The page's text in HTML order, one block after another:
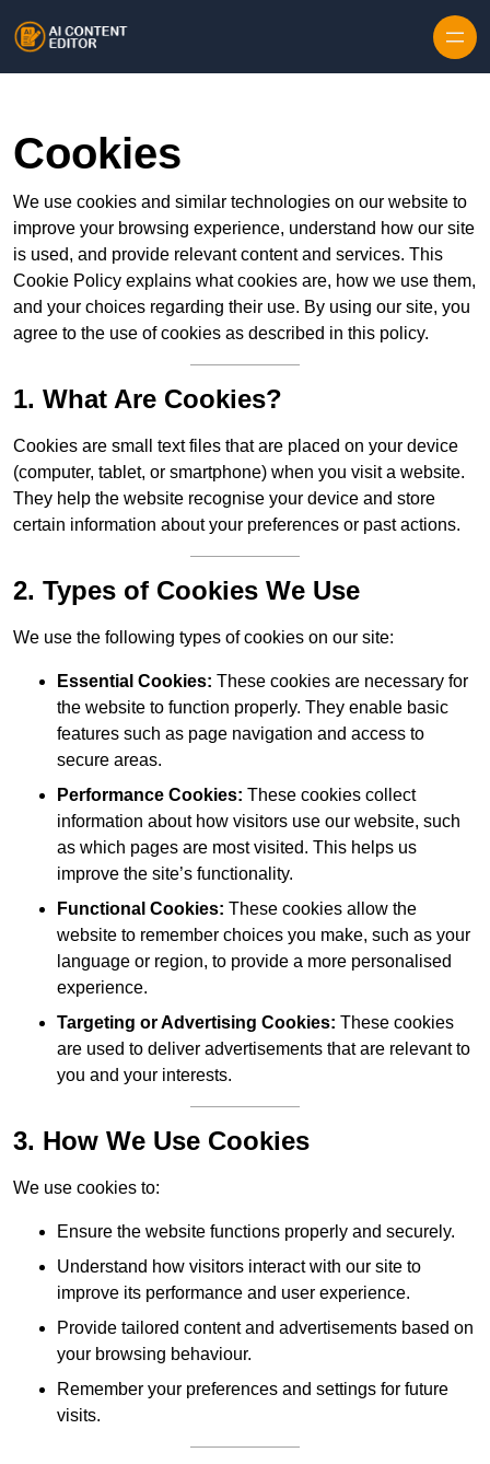
Cookies
We use cookies and similar technologies on our website to
improve your browsing experience, understand how our site
is used, and provide relevant content and services. This
Cookie Policy explains what cookies are, how we use them,
and your choices regarding their use. By using our site, you
agree to the use of cookies as described in this policy.
1. What Are Cookies?
Cookies are small text files that are placed on your device
(computer, tablet, or smartphone) when you visit a website.
They help the website recognise your device and store
certain information about your preferences or past actions.
2. Types of Cookies We Use
We use the following types of cookies on our site:
Essential Cookies: These cookies are necessary for
the website to function properly. They enable basic
features such as page navigation and access to
secure areas.
Performance Cookies: These cookies collect
information about how visitors use our website, such
as which pages are most visited. This helps us
improve the site’s functionality.
Functional Cookies: These cookies allow the
website to remember choices you make, such as your
language or region, to provide a more personalised
experience.
Targeting or Advertising Cookies: These cookies
are used to deliver advertisements that are relevant to
you and your interests.
3. How We Use Cookies
We use cookies to:
Ensure the website functions properly and securely.
Understand how visitors interact with our site to
improve its performance and user experience.
Provide tailored content and advertisements based on
your browsing behaviour.
Remember your preferences and settings for future
visits.